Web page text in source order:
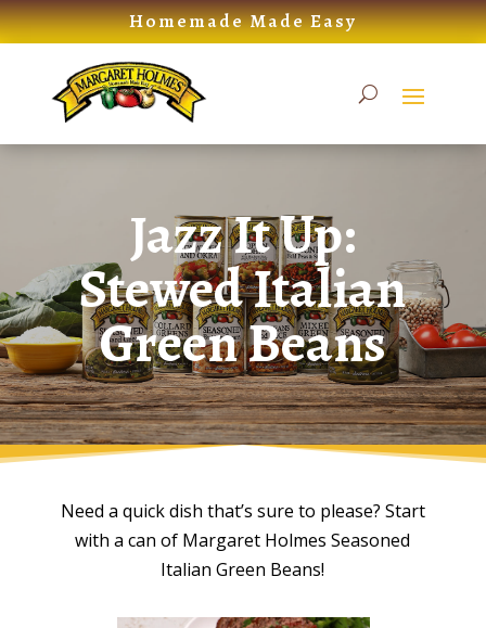
Skip
to
Homemade Made Easy
Jazz It Up:
Stewed Italian
Green Beans
Need a quick dish that’s sure to please? Start
with a can of Margaret Holmes Seasoned
Italian Green Beans!